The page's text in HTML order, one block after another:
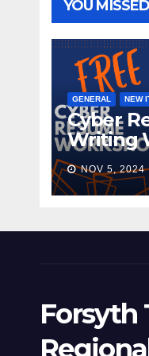
YOU MISSED
GENERAL NEW
Cyber
Writing
2024
NOV 5, 2024
Forsyth